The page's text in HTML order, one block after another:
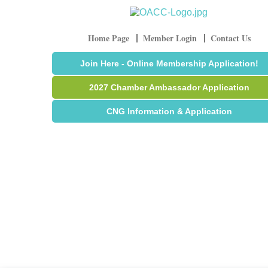
Home Page Member Login Contact Us
Join Here - Online Membership Application!
2027 Chamber Ambassador Application
CNG Information & Application